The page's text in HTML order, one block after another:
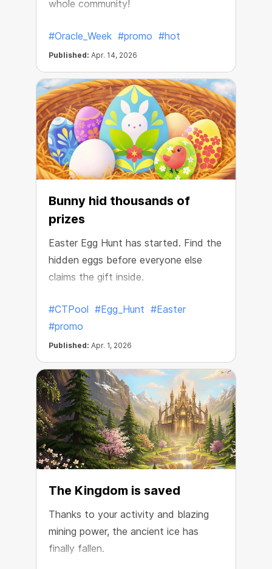
whole community!
#Oracle_Week #promo #hot
Published: Apr. 14, 2026
Bunny hid thousands of
prizes
Easter Egg Hunt has started. Find the
hidden eggs before everyone else
claims the gift inside.
#CTPool #Egg_Hunt #Easter
#promo
Published: Apr. 1, 2026
The Kingdom is saved
Thanks to your activity and blazing
mining power, the ancient ice has
finally fallen.